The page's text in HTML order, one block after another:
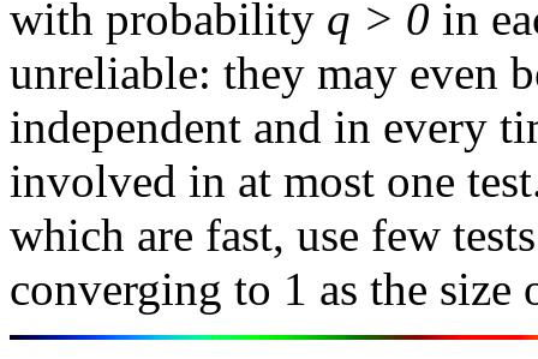
with probability q > 0 in
unreliable: they may even
independent and in every
involved in at most one
which are fast, use few
converging to 1 as the size